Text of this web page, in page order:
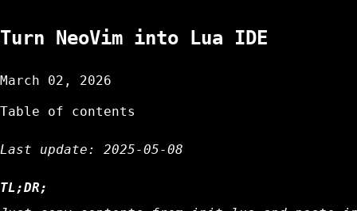
Turn NeoVim into Lua IDE
March 02, 2026
Table of contents
Last update: 2025-05-08
TL;DR;